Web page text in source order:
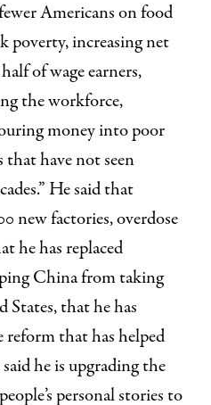
Americans on food
poverty, increasing net
of wage earners,
the workforce,
money into poor
that have not seen
He said that
new factories, overdose
he has replaced
China from taking
States, that he has
that has helped
he is upgrading the
personal stories to